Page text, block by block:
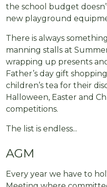
the school budget
new playground
There is always
manning stalls at
wrapping up presents
Father’s day gift
children’s tea for their
Halloween, Easter and
competitions.
The list is endless...
AGM
Every year we have to